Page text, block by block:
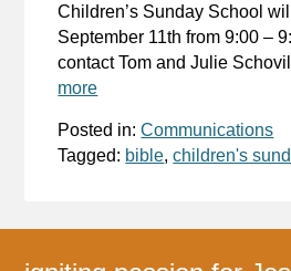
Children’s Sunday School
September 11th from 9:00 –
contact Tom and Julie
more
Posted in:Communications
Tagged: bible,children's